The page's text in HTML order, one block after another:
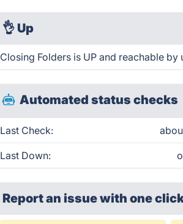
👌 Up
Closing Folders is UP and reachable by
Automated status checks
Last Check:
Last Down:
Report an issue with one